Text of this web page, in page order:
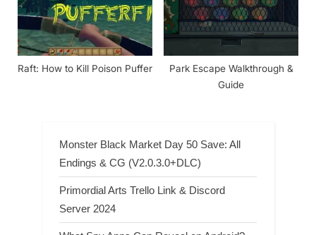
Raft: How to Kill Poison Puffer
Park Escape Walkthrough &
Guide
Monster Black Market Day 50 Save: All
Endings & CG (V2.0.3.0+DLC)
Primordial Arts Trello Link & Discord
Server 2024